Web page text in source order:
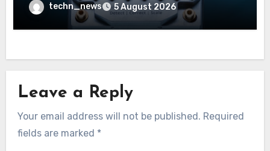
techn_news 5 August 2026
Leave a Reply
Your email address will not be published. Required
fields are marked *